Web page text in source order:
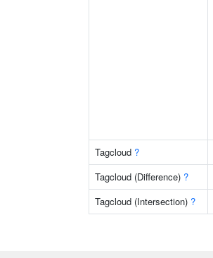
Tagcloud ?
Tagcloud (Difference) ?
Tagcloud (Intersection) ?